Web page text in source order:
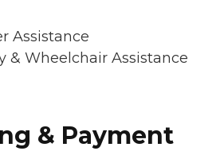
Assistance
& Wheelchair Assistance
& Payment